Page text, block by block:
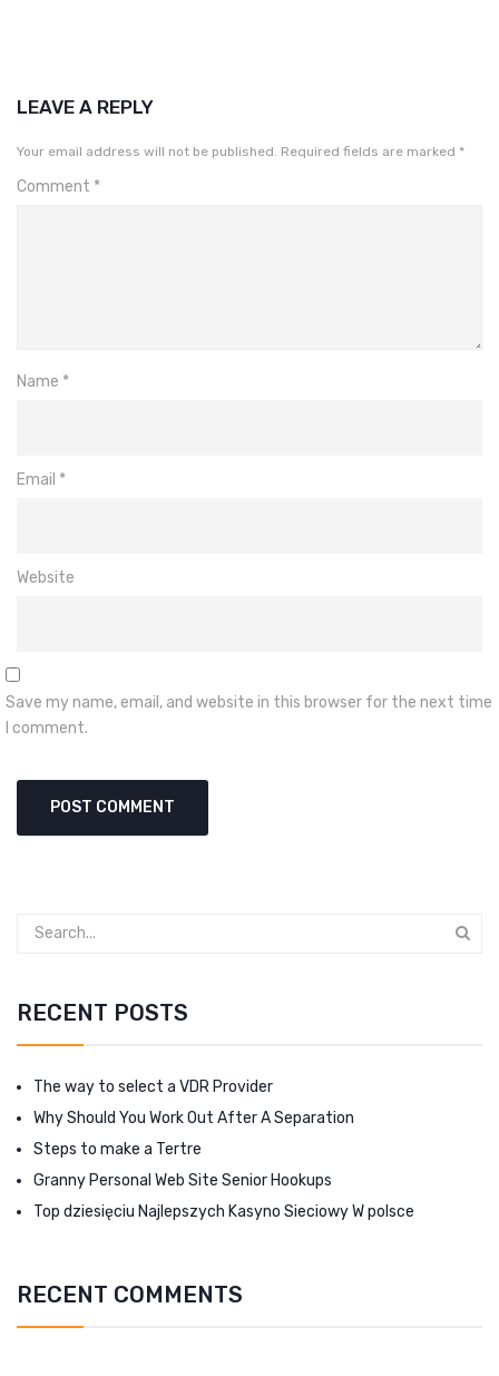
LEAVE A REPLY
Your email address will not be published. Required fields are marked *
Comment *
Name *
Email *
Website
Save my name, email, and website in this browser for the next time
I comment.
RECENT POSTS
The way to select a VDR Provider
Why Should You Work Out After A Separation
Steps to make a Tertre
Granny Personal Web Site Senior Hookups
Top dziesięciu Najlepszych Kasyno Sieciowy W polsce
RECENT COMMENTS